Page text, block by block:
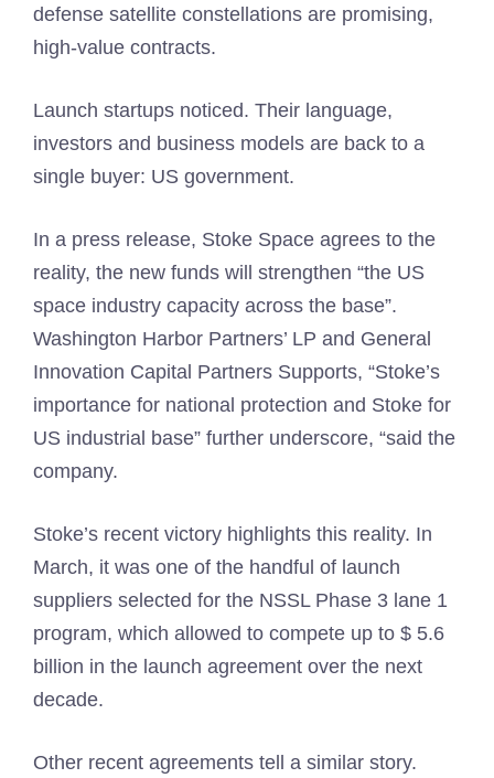
defense satellite constellations are promising,
high-value contracts.
Launch startups noticed. Their language,
investors and business models are back to a
single buyer: US government.
In a press release, Stoke Space agrees to the
reality, the new funds will strengthen “the US
space industry capacity across the base”.
Washington Harbor Partners’ LP and General
Innovation Capital Partners Supports, “Stoke’s
importance for national protection and Stoke for
US industrial base” further underscore, “said the
company.
Stoke’s recent victory highlights this reality. In
March, it was one of the handful of launch
suppliers selected for the NSSL Phase 3 lane 1
program, which allowed to compete up to $ 5.6
billion in the launch agreement over the next
decade.
Other recent agreements tell a similar story.